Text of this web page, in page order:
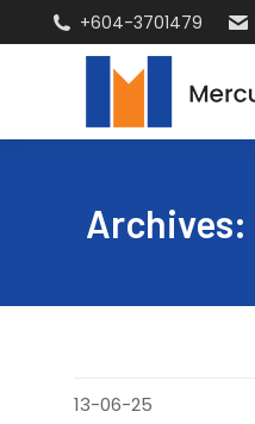
+604-3701479
Archives:
13-06-25